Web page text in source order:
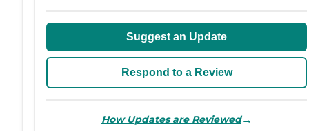
Suggest an Update
Respond to a Review
How Updates are Reviewed→